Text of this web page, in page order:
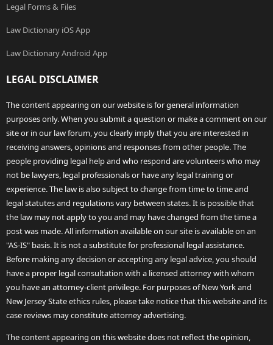
Legal Forms & Files
Law Dictionary iOS App
Law Dictionary Android App
LEGAL DISCLAIMER
The content appearing on our website is for general information
purposes only. When you submit a question or make a comment on our
site or in our law forum, you clearly imply that you are interested in
receiving answers, opinions and responses from other people. The
people providing legal help and who respond are volunteers who may
not be lawyers, legal professionals or have any legal training or
experience. The law is also subject to change from time to time and
legal statutes and regulations vary between states. It is possible that
the law may not apply to you and may have changed from the time a
post was made. All information available on our site is available on an
"AS-IS" basis. It is not a substitute for professional legal assistance.
Before making any decision or accepting any legal advice, you should
have a proper legal consultation with a licensed attorney with whom
you have an attorney-client privilege. For purposes of New York and
New Jersey State ethics rules, please take notice that this website and its
case reviews may constitute attorney advertising.
The content appearing on this website does not reflect the opinion,